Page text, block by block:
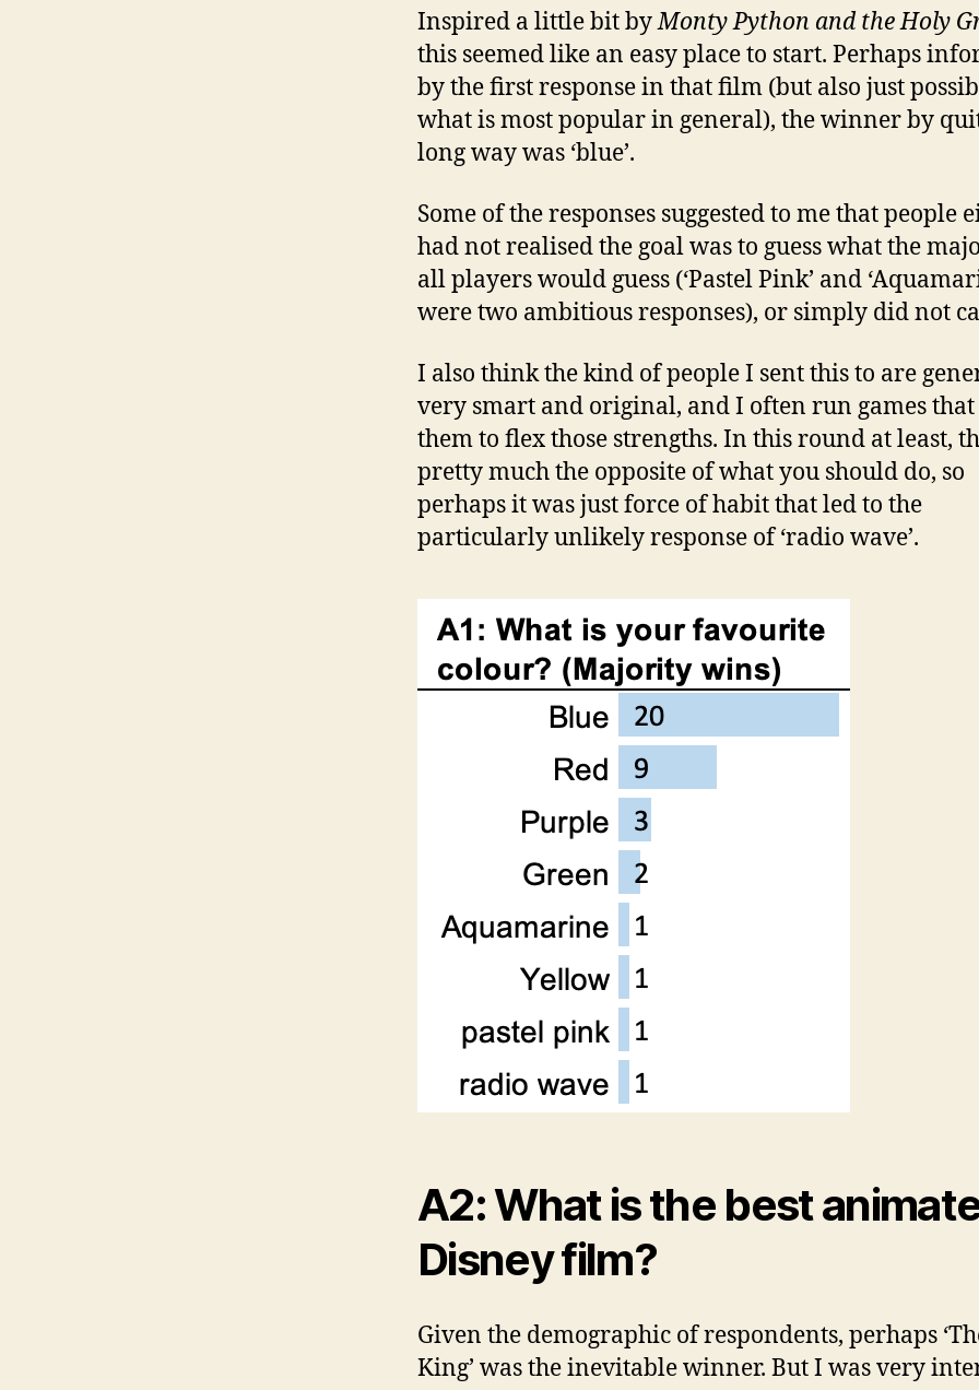
Inspired a little bit byMonty Python and the Holy
this seemed like an easy place to start. Perhaps
by the first response in that film (but also just
what is most popular in general), the winner by
long way was ‘blue’.
Some of the responses suggested to me that people
had not realised the goal was to guess what the
all players would guess (‘Pastel Pink’ and
were two ambitious responses), or simply did not
I also think the kind of people I sent this to are
very smart and original, and I often run games
them to flex those strengths. In this round at least,
pretty much the opposite of what you should do, so
perhaps it was just force of habit that led to the
particularly unlikely response of ‘radio wave’.
A2: What is the best
Disney film?
Given the demographic of respondents, perhaps
King’ was the inevitable winner. But I was very